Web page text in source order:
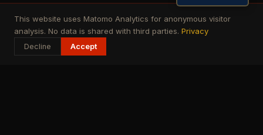
This website uses Matomo Analytics for anonymous visitor
analysis. No data is shared with third parties. Privacy
Decline Accept